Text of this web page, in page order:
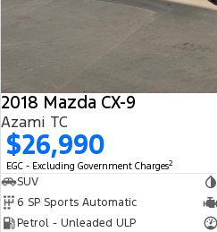
2018 Mazda CX-9
Azami TC
$26,990
EGC - Excluding Government Charges2
SUV
6 SP Sports Automatic
Petrol - Unleaded ULP